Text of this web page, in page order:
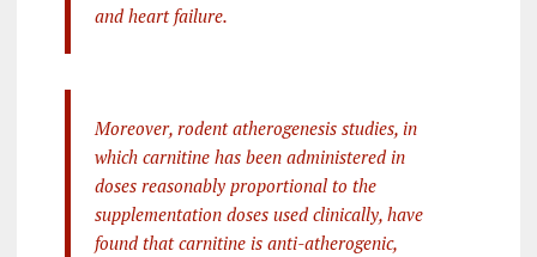
and heart failure.
Moreover, rodent atherogenesis studies, in
which carnitine has been administered in
doses reasonably proportional to the
supplementation doses used clinically, have
found that carnitine is anti-atherogenic,